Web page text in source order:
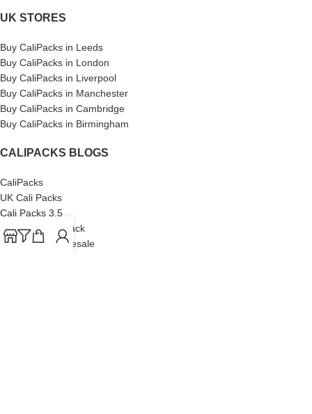
UK STORES
Buy CaliPacks in Leeds
Buy CaliPacks in London
Buy CaliPacks in Liverpool
Buy CaliPacks in Manchester
Buy CaliPacks in Cambridge
Buy CaliPacks in Birmingham
CALIPACKS BLOGS
CaliPacks
UK Cali Packs
Cali Packs 3.5
What is a Cali Pack
Cali Packs Wholesale